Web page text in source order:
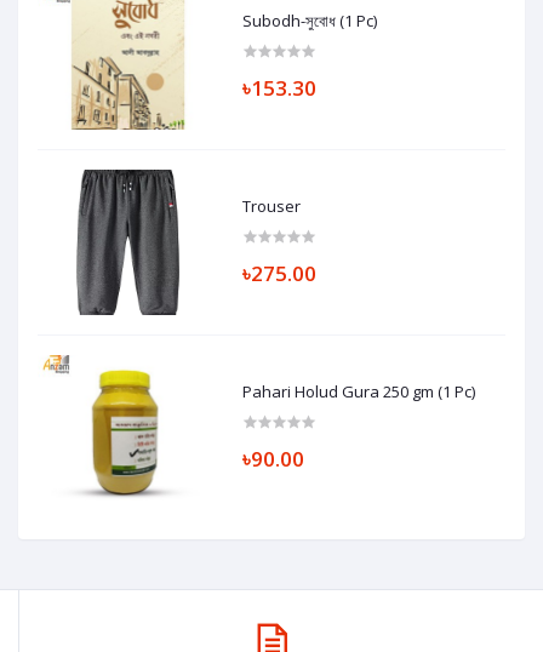
Subodh-সুবোধ (1 Pc)
৳153.30
Trouser
৳275.00
Pahari Holud Gura 250 gm (1 Pc)
৳90.00